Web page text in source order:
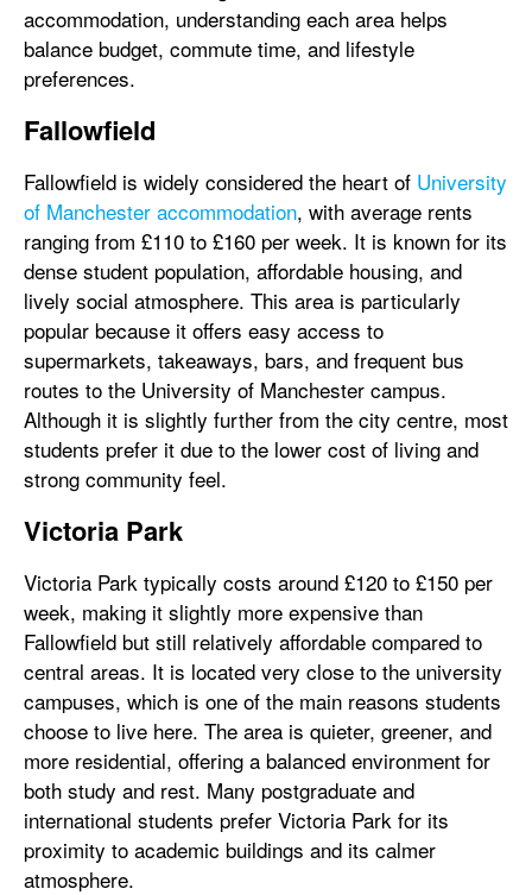
accommodation, understanding each area helps
balance budget, commute time, and lifestyle
preferences.
Fallowfield
Fallowfield is widely considered the heart of University
of Manchester accommodation, with average rents
ranging from £110 to £160 per week. It is known for its
dense student population, affordable housing, and
lively social atmosphere. This area is particularly
popular because it offers easy access to
supermarkets, takeaways, bars, and frequent bus
routes to the University of Manchester campus.
Although it is slightly further from the city centre, most
students prefer it due to the lower cost of living and
strong community feel.
Victoria Park
Victoria Park typically costs around £120 to £150 per
week, making it slightly more expensive than
Fallowfield but still relatively affordable compared to
central areas. It is located very close to the university
campuses, which is one of the main reasons students
choose to live here. The area is quieter, greener, and
more residential, offering a balanced environment for
both study and rest. Many postgraduate and
international students prefer Victoria Park for its
proximity to academic buildings and its calmer
atmosphere.